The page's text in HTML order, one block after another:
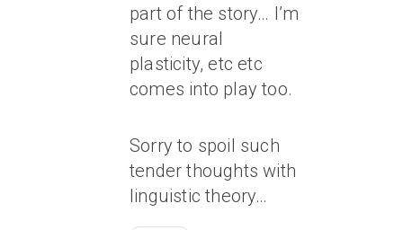
part of the story… I’m
sure neural
plasticity, etc etc
comes into play too.
Sorry to spoil such
tender thoughts with
linguistic theory…